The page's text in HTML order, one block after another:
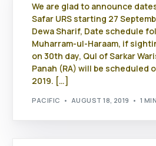
We are glad to announce
Safar URS starting 27
Dewa Sharif, Date schedule
Muharram-ul-Haraam, if
on 30th day, Qul of Sarkar
Panah (RA) will be scheduled
2019. […]
PACIFIC AUGUST 18, 2019 1